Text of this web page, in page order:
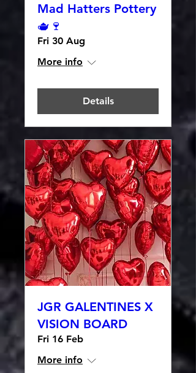
Mad Hatters Pottery
🫖🍷
Fri 30 Aug
More info
Details
JGR GALENTINES X
VISION BOARD
Fri 16 Feb
More info